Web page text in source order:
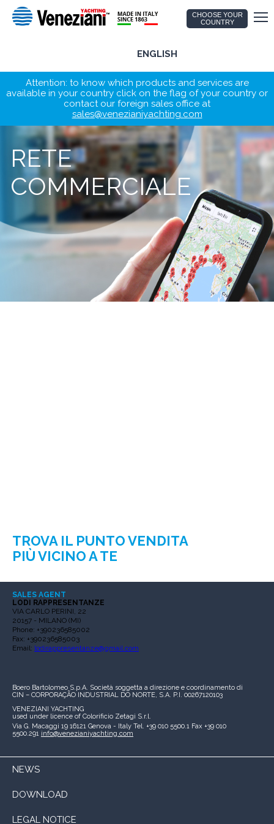
CHOOSE YOUR
COUNTRY
ENGLISH
Attention: to know which products and services are
available in your country click on the flag of your country or
contact our foreign sales office at
sales@venezianiyachting.com
RETE
COMMERCIALE
TROVA IL PUNTO VENDITA
PIÙ VICINO A TE
SALES AGENT
LODI RAPPRESENTANZE
VIA CARLO PERINI, 22
20157 - MILANO (MI)
Phone: +390236585002
Fax: +390236585003
Email: lodirappresentanze@gmail.com
Boero Bartolomeo S.p.A. Società soggetta a direzione e coordinamento di
CIN – CORPORAÇÃO INDUSTRIAL DO NORTE, S.A. P.I. 00267120103
VENEZIANI YACHTING
used under licence of Colorificio Zetagi S.r.l.
Via G. Macaggi 19 16121 Genova - Italy Tel. +39 010 5500.1 Fax +39 010
5500.291 info@venezianiyachting.com
NEWS
DOWNLOAD
LEGAL NOTICE